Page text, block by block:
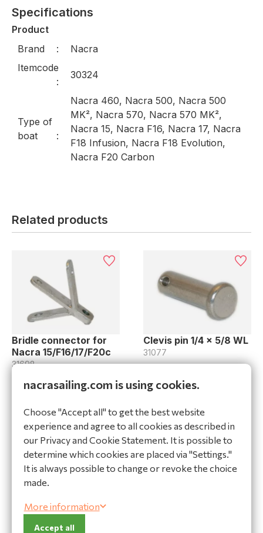
Specifications
Product
Brand
Nacra
Itemcode
30324
Type of
boat
Nacra 460, Nacra 500, Nacra 500
MK², Nacra 570, Nacra 570 MK²,
Nacra 15, Nacra F16, Nacra 17, Nacra
F18 Infusion, Nacra F18 Evolution,
Nacra F20 Carbon
Related products
Bridle connector for
Nacra 15/F16/17/F20c
31698
View product
Clevis pin 1/4 x 5/8 WL
31077
View product
Forestay adjuster with
nacrasailing.com is using cookies.
Choose "Accept all" to get the best website
experience and agree to all cookies as described in
our Privacy and Cookie Statement. It is possible to
determine which cookies are placed via "Settings."
It is always possible to change or revoke the choice
made.
More information
Accept all